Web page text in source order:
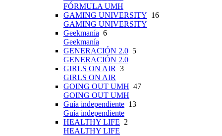
FÓRMULA UMH
GAMING UNIVERSITY 16
GAMING UNIVERSITY
Geekmanía 6
Geekmanía
GENERACIÓN 2.0 5
GENERACIÓN 2.0
GIRLS ON AIR 3
GIRLS ON AIR
GOING OUT UMH 47
GOING OUT UMH
Guía independiente 13
Guía independiente
HEALTHY LIFE 2
HEALTHY LIFE